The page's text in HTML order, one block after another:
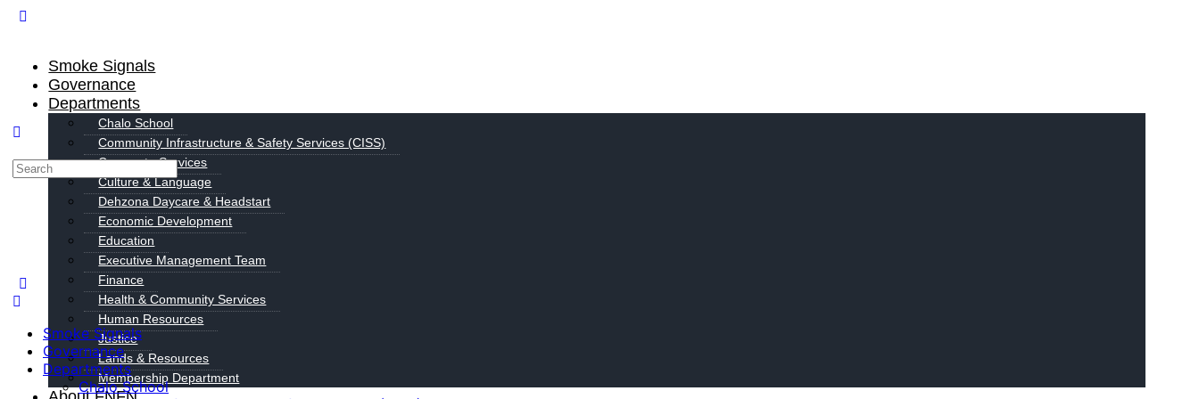
Smoke Signals
Governance
Departments
Chalo School
Community Infrastructure & Safety Services (CISS)
Corporate Services
Culture & Language
Dehzona Daycare & Headstart
Economic Development
Education
Executive Management Team
Finance
Health & Community Services
Human Resources
Justice
Lands & Resources
Membership Department
Smoke Signals
Governance
Departments
Chalo School